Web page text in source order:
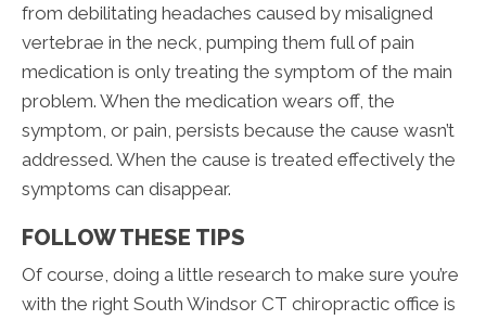
from debilitating headaches caused by misaligned
vertebrae in the neck, pumping them full of pain
medication is only treating the symptom of the main
problem. When the medication wears off, the
symptom, or pain, persists because the cause wasn’t
addressed. When the cause is treated effectively the
symptoms can disappear.
FOLLOW THESE TIPS
Of course, doing a little research to make sure you’re
with the right South Windsor CT chiropractic office is